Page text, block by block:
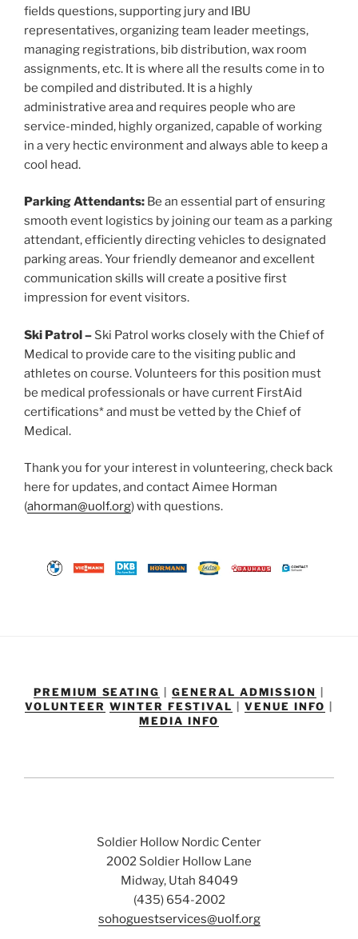
fields questions, supporting jury and IBU
representatives, organizing team leader meetings,
managing registrations, bib distribution, wax room
assignments, etc. It is where all the results come in to
be compiled and distributed. It is a highly
administrative area and requires people who are
service-minded, highly organized, capable of working
in a very hectic environment and always able to keep a
cool head.
Parking Attendants: Be an essential part of ensuring
smooth event logistics by joining our team as a parking
attendant, efficiently directing vehicles to designated
parking areas. Your friendly demeanor and excellent
communication skills will create a positive first
impression for event visitors.
Ski Patrol – Ski Patrol works closely with the Chief of
Medical to provide care to the visiting public and
athletes on course. Volunteers for this position must
be medical professionals or have current FirstAid
certifications* and must be vetted by the Chief of
Medical.
Thank you for your interest in volunteering, check back
here for updates, and contact Aimee Horman
(ahorman@uolf.org) with questions.
PREMIUM SEATING |GENERAL ADMISSION
VOLUNTEER WINTER FESTIVAL |VENUE INFO
MEDIA INFO
Soldier Hollow Nordic Center
2002 Soldier Hollow Lane
Midway, Utah 84049
(435) 654-2002
sohoguestservices@uolf.org